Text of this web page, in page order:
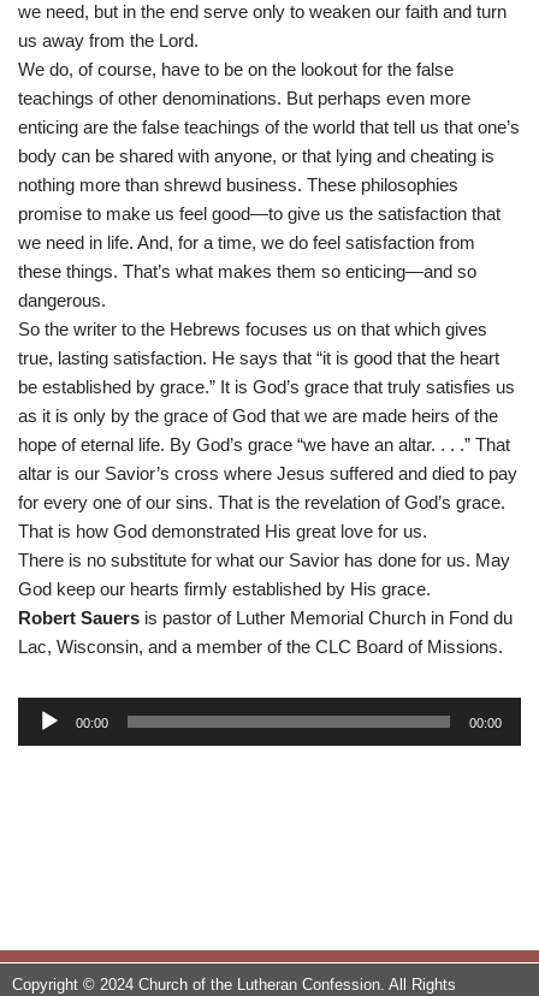
we need, but in the end serve only to weaken our faith and turn
us away from the Lord.
We do, of course, have to be on the lookout for the false
teachings of other denominations. But perhaps even more
enticing are the false teachings of the world that tell us that one’s
body can be shared with anyone, or that lying and cheating is
nothing more than shrewd business. These philosophies
promise to make us feel good—to give us the satisfaction that
we need in life. And, for a time, we do feel satisfaction from
these things. That’s what makes them so enticing—and so
dangerous.
So the writer to the Hebrews focuses us on that which gives
true, lasting satisfaction. He says that “it is good that the heart
be established by grace.” It is God’s grace that truly satisfies us
as it is only by the grace of God that we are made heirs of the
hope of eternal life. By God’s grace “we have an altar. . . .” That
altar is our Savior’s cross where Jesus suffered and died to pay
for every one of our sins. That is the revelation of God’s grace.
That is how God demonstrated His great love for us.
There is no substitute for what our Savior has done for us. May
God keep our hearts firmly established by His grace.
Robert Sauers is pastor of Luther Memorial Church in Fond du
Lac, Wisconsin, and a member of the CLC Board of Missions.
e
00:00 00:00
Copyright © 2024 Church of the Lutheran Confession. All Rights